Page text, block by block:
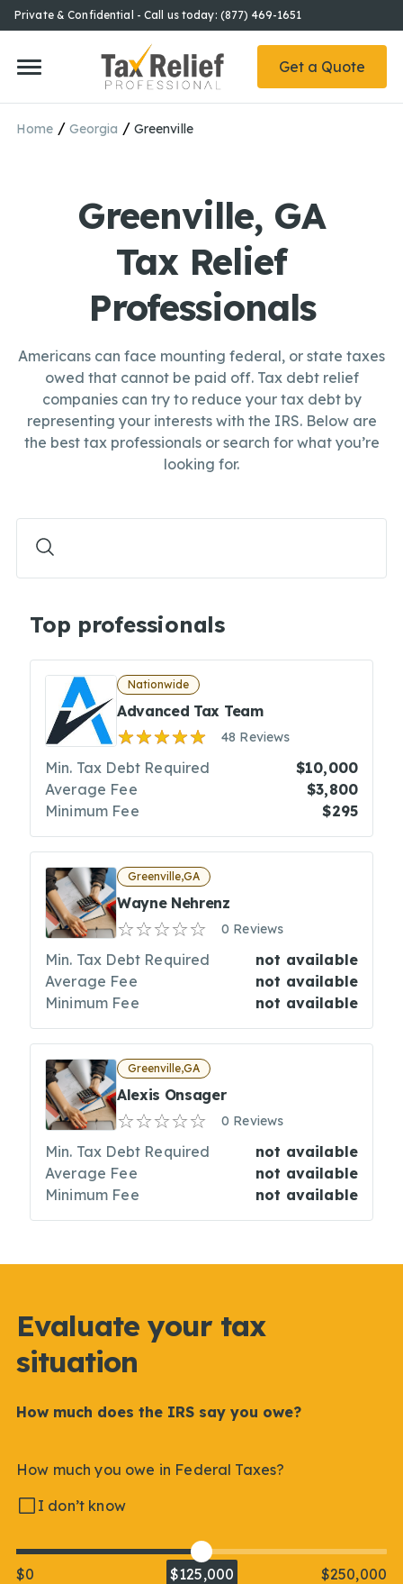
Private & Confidential - Call us today: (877) 469-1651
Get a Quote
Home / Georgia / Greenville
Greenville, GA
Tax Relief
Professionals
Americans can face mounting federal, or state taxes
owed that cannot be paid off. Tax debt relief
companies can try to reduce your tax debt by
representing your interests with the IRS. Below are
the best tax professionals or search for what you’re
looking for.
Top professionals
Nationwide
Advanced Tax Team
48 Reviews
Min. Tax Debt Required
$10,000
Average Fee
$3,800
Minimum Fee
$295
Greenville,GA
Wayne Nehrenz
0 Reviews
Min. Tax Debt Required
not available
Average Fee
not available
Minimum Fee
not available
Greenville,GA
Alexis Onsager
0 Reviews
Min. Tax Debt Required
not available
Average Fee
not available
Minimum Fee
not available
Evaluate your tax
situation
How much does the IRS say you owe?
How much you owe in Federal Taxes?
I don’t know
$0 $125,000 $250,000